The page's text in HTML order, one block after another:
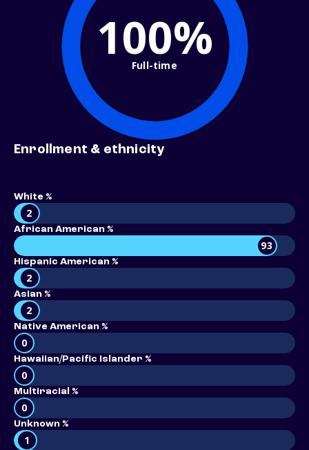
100%
Full-time
Enrollment & ethnicity
White %
2
African American %
93
Hispanic American %
2
Asian %
2
Native American %
0
Hawaiian/Pacific Islander %
0
Multiracial %
0
Unknown %
1